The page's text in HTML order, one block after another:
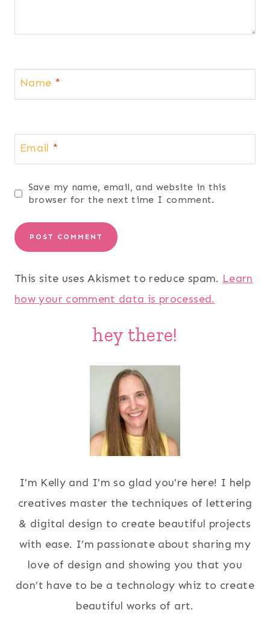
Name *
Email *
Save my name, email, and website in this
browser for the next time I comment.
This site uses Akismet to reduce spam. Learn
how your comment data is processed.
hey there!
I'm Kelly and I'm so glad you're here! I help
creatives master the techniques of lettering
& digital design to create beautiful projects
with ease. I’m passionate about sharing my
love of design and showing you that you
don’t have to be a technology whiz to create
beautiful works of art.